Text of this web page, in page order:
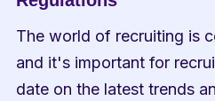
The world of recruiting is
and it's important for
date on the latest trends